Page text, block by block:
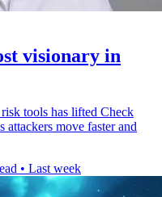
visionary in
tools has lifted Check
move faster and
• Last week